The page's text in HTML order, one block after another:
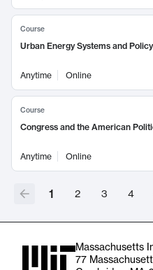
Course
Urban Energy Systems and Policy
Anytime Online
Course
Congress and the American
Anytime Online
1 2 3 4
Massachusetts
77